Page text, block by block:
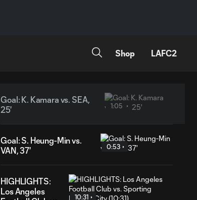
Shop LAFC2
Goal: K. Kamara vs. SEA,
25'
1:05
Goal: S. Heung-Min vs.
VAN, 37'
0:53
HIGHLIGHTS:
Los Angeles
10:31